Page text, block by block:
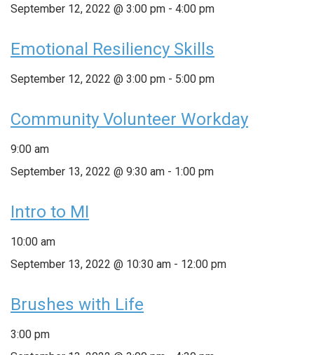
September 12, 2022 @ 3:00 pm - 4:00 pm
Emotional Resiliency Skills
September 12, 2022 @ 3:00 pm - 5:00 pm
Community Volunteer Workday
9:00 am
September 13, 2022 @ 9:30 am - 1:00 pm
Intro to MI
10:00 am
September 13, 2022 @ 10:30 am - 12:00 pm
Brushes with Life
3:00 pm